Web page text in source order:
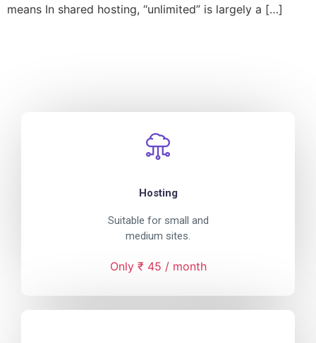
means In shared hosting, “unlimited” is largely a […]
Hosting
Suitable for small and
medium sites.
Only ₹ 45 / month